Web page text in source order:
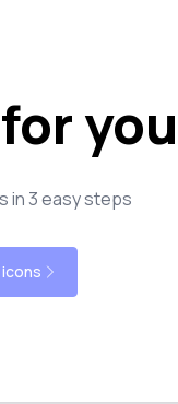
for
in 3 easy steps